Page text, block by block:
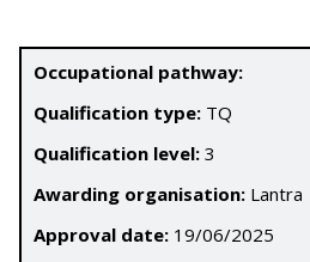
Occupational pathway:
Qualification type: TQ
Qualification level: 3
Awarding organisation: Lantra
Approval date: 19/06/2025